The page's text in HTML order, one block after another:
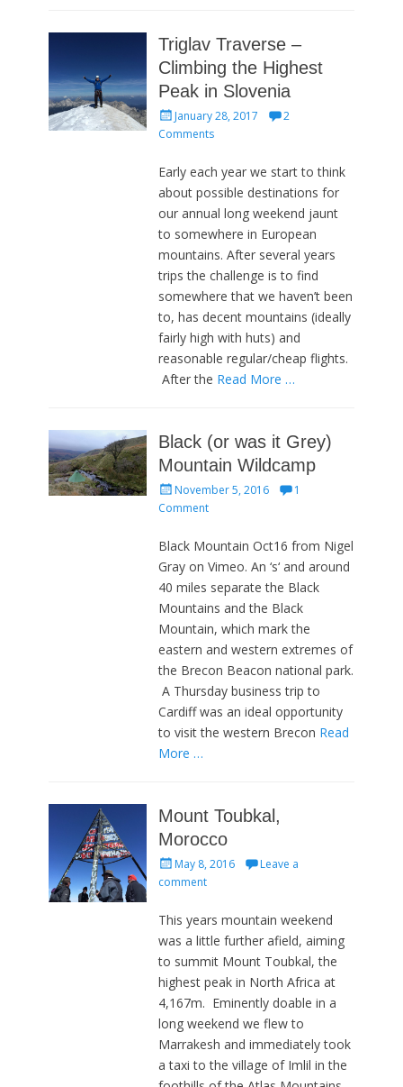
Triglav Traverse –
Climbing the Highest
Peak in Slovenia
Posted
on
January 28, 2017
2
Comments
Early each year we start to think
about possible destinations for
our annual long weekend jaunt
to somewhere in European
mountains. After several years
trips the challenge is to find
somewhere that we haven’t been
to, has decent mountains (ideally
fairly high with huts) and
reasonable regular/cheap flights.
After the Read More …
Black (or was it Grey)
Mountain Wildcamp
Posted
on
November 5, 2016
1
Comment
Black Mountain Oct16 from Nigel
Gray on Vimeo. An ‘s‘ and around
40 miles separate the Black
Mountains and the Black
Mountain, which mark the
eastern and western extremes of
the Brecon Beacon national park.
A Thursday business trip to
Cardiff was an ideal opportunity
to visit the western Brecon Read
More …
Mount Toubkal,
Morocco
Posted
on
May 8, 2016
Leave a
comment
This years mountain weekend
was a little further afield, aiming
to summit Mount Toubkal, the
highest peak in North Africa at
4,167m. Eminently doable in a
long weekend we flew to
Marrakesh and immediately took
a taxi to the village of Imlil in the